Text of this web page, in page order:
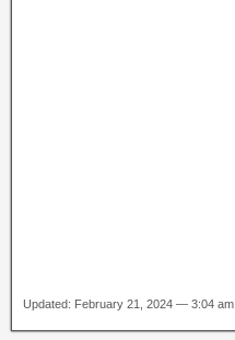
Updated: February 21, 2024 — 3:04 am